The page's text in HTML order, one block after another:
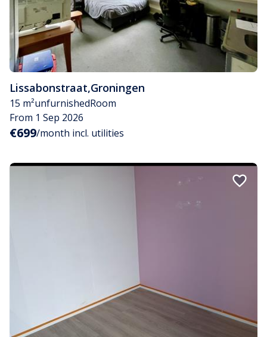
Lissabonstraat,Groningen
15 m²unfurnishedRoom
From 1 Sep 2026
€699/month incl. utilities